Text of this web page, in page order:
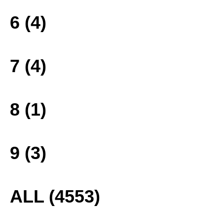
6 (4)
7 (4)
8 (1)
9 (3)
ALL (4553)